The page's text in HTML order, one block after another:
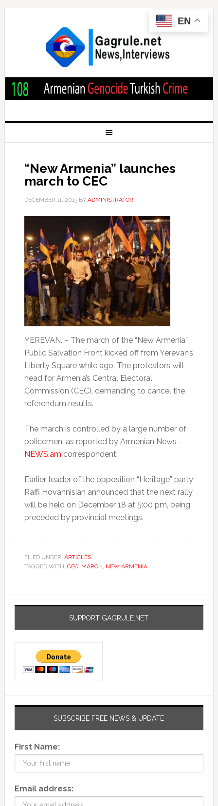
“New Armenia” launches
march to CEC
DECEMBER 11, 2015BY ADMINISTRATOR
YEREVAN. – The march of the “New Armenia”
Public Salvation Front kicked off from Yerevan’s
Liberty Square while ago. The protestors will
head for Armenia’s Central Electoral
Commission (CEC), demanding to cancel the
referendum results.
The march is controlled by a large number of
policemen, as reported by Armenian News –
NEWS.am correspondent.
Earlier, leader of the opposition “Heritage” party
Raffi Hovannisian announced that the next rally
will be held on December 18 at 5:00 pm, being
preceded by provincial meetings.
FILED UNDER: ARTICLES
TAGGED WITH: CEC, MARCH, NEW ARMENIA
SUPPORT GAGRULE.NET
SUBSCRIBE FREE NEWS & UPDATE
First Name:
Email address:
EN